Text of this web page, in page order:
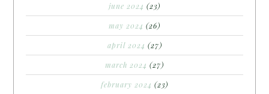
june 2024 (23)
may 2024 (26)
april 2024 (27)
march 2024 (27)
february 2024 (23)